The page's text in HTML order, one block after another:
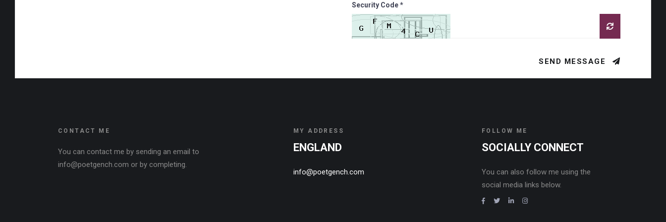
Security Code *
SEND MESSAGE
CONTACT ME
You can contact me by sending an email to
info@poetgench.com or by completing.
MY ADDRESS
ENGLAND
info@poetgench.com
FOLLOW ME
SOCIALLY CONNECT
You can also follow me using the
social media links below.